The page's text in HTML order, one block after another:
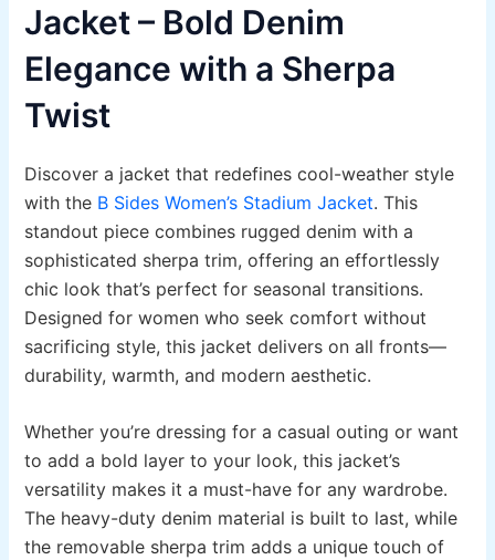
Jacket – Bold Denim
Elegance with a Sherpa
Twist
Discover a jacket that redefines cool-weather style
with the B Sides Women’s Stadium Jacket. This
standout piece combines rugged denim with a
sophisticated sherpa trim, offering an effortlessly
chic look that’s perfect for seasonal transitions.
Designed for women who seek comfort without
sacrificing style, this jacket delivers on all fronts—
durability, warmth, and modern aesthetic.
Whether you’re dressing for a casual outing or want
to add a bold layer to your look, this jacket’s
versatility makes it a must-have for any wardrobe.
The heavy-duty denim material is built to last, while
the removable sherpa trim adds a unique touch of